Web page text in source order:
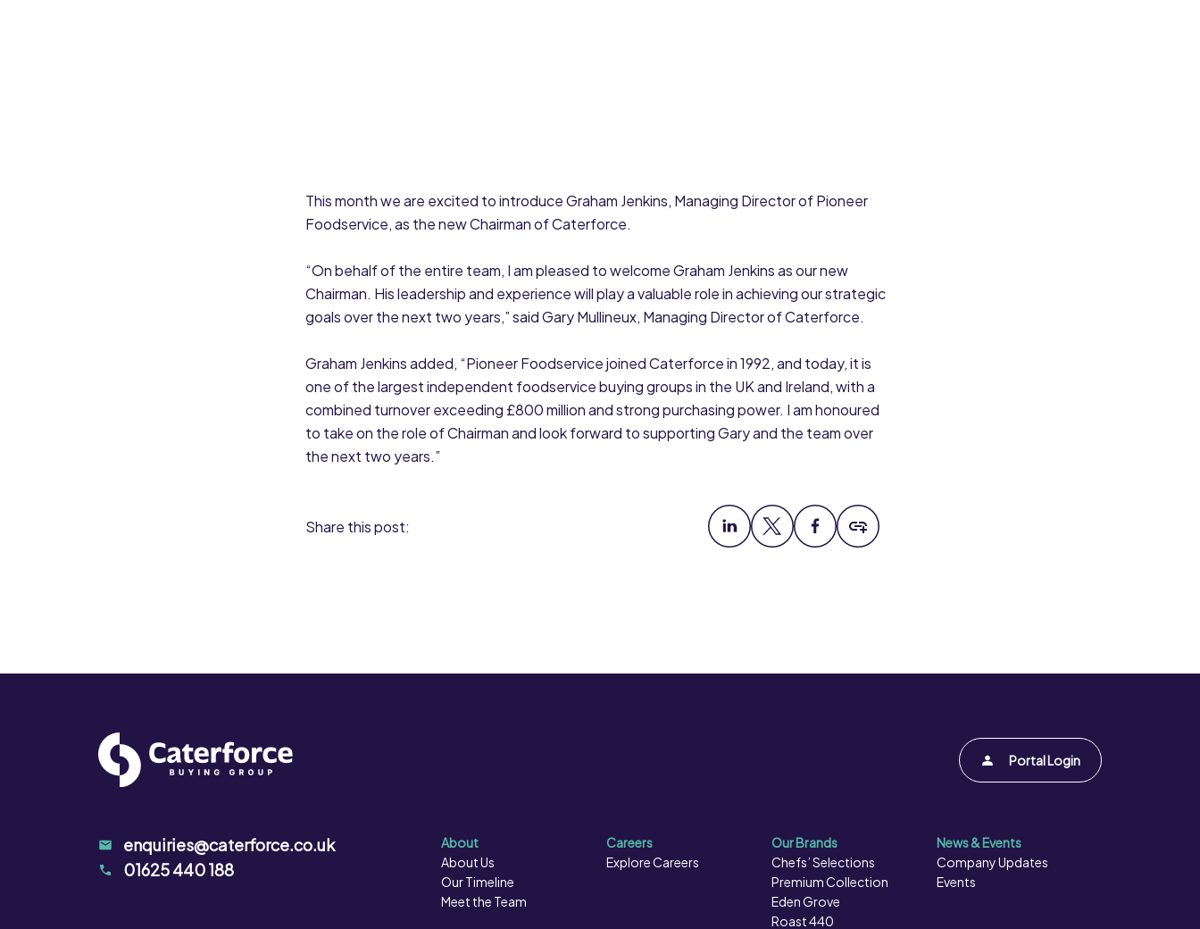
This month we are excited to introduce Graham Jenkins, Managing Director of Pioneer
Foodservice, as the new Chairman of Caterforce.
“On behalf of the entire team, I am pleased to welcome Graham Jenkins as our new
Chairman. His leadership and experience will play a valuable role in achieving our strategic
goals over the next two years,” said Gary Mullineux, Managing Director of Caterforce.
Graham Jenkins added, “Pioneer Foodservice joined Caterforce in 1992, and today, it is
one of the largest independent foodservice buying groups in the UK and Ireland, with a
combined turnover exceeding £800 million and strong purchasing power. I am honoured
to take on the role of Chairman and look forward to supporting Gary and the team over
the next two years.”
Share this post:
Portal Login
enquiries@caterforce.co.uk
01625 440 188
About
About Us
Our Timeline
Meet the Team
Careers
Explore Careers
Our Brands
Chefs’ Selections
Premium Collection
Eden Grove
Roast 440
News & Events
Company Updates
Events